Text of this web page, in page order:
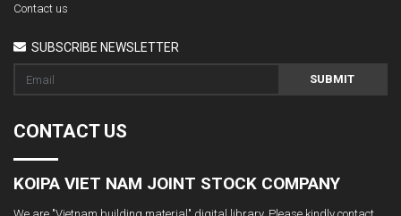
Contact us
SUBSCRIBE NEWSLETTER
SUBMIT
CONTACT US
KOIPA VIET NAM JOINT STOCK COMPANY